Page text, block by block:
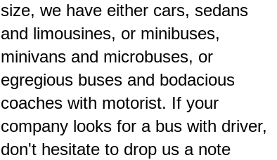
size, we have either cars, sedans
and limousines, or minibuses,
minivans and microbuses, or
egregious buses and bodacious
coaches with motorist. If your
company looks for a bus with driver,
don't hesitate to drop us a note